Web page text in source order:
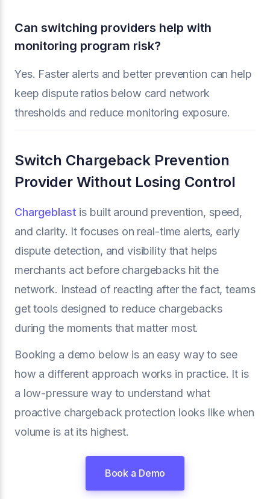
Can switching providers help with
monitoring program risk?
Yes. Faster alerts and better prevention can help
keep dispute ratios below card network
thresholds and reduce monitoring exposure.
Switch Chargeback Prevention
Provider Without Losing Control
Chargeblast is built around prevention, speed,
and clarity. It focuses on real-time alerts, early
dispute detection, and visibility that helps
merchants act before chargebacks hit the
network. Instead of reacting after the fact, teams
get tools designed to reduce chargebacks
during the moments that matter most.
Booking a demo below is an easy way to see
how a different approach works in practice. It is
a low-pressure way to understand what
proactive chargeback protection looks like when
volume is at its highest.
Book a Demo